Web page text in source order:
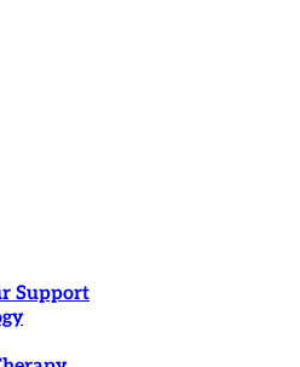
Support